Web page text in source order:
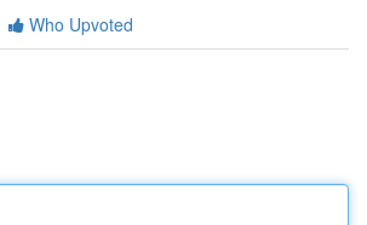
Who Upvoted